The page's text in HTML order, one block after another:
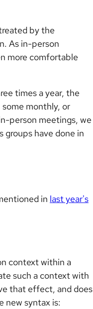
by the
As in-person
more comfortable
times a year, the
monthly, or
person meetings, we
have done in
in last year's
context within a
such a context with
that effect, and does
new syntax is: